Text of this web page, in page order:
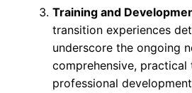
Training and
transition experiences
underscore the ongoing
comprehensive, practical
professional